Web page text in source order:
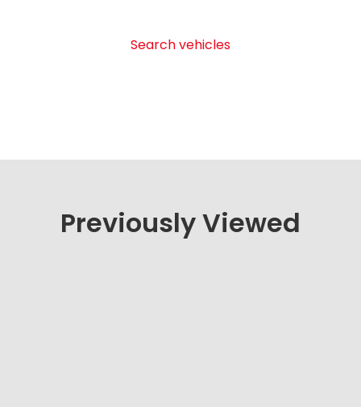
Search vehicles
Previously Viewed